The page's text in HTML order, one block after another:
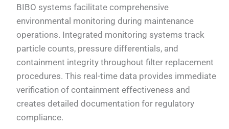
BIBO systems facilitate comprehensive
environmental monitoring during maintenance
operations. Integrated monitoring systems track
particle counts, pressure differentials, and
containment integrity throughout filter replacement
procedures. This real-time data provides immediate
verification of containment effectiveness and
creates detailed documentation for regulatory
compliance.